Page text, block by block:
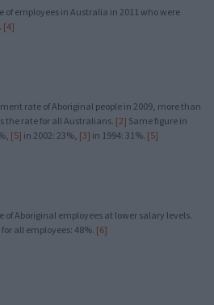
of employees in Australia in 2011 who were
[4]
rate of Aboriginal people in 2009, more than
the rate for all Australians. [2] Same figure in
[5] in 2002: 23%, [3] in 1994: 31%. [5]
of Aboriginal employees at lower salary levels.
all employees: 48%. [6]